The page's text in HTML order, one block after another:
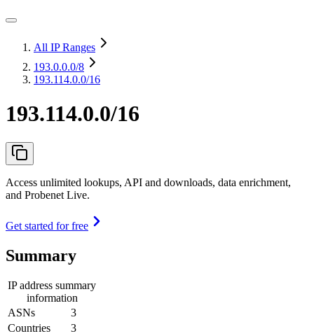
All IP Ranges
193.0.0.0/8
193.114.0.0/16
193.114.0.0/16
Access unlimited lookups, API and downloads, data enrichment,
and Probenet Live.
Get started for free
Summary
IP address summary
information
ASNs
3
Countries
3